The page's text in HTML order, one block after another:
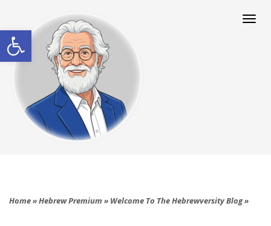
Open toolbar
Home»Hebrew Premium » Welcome To The Hebrewversity Blog»